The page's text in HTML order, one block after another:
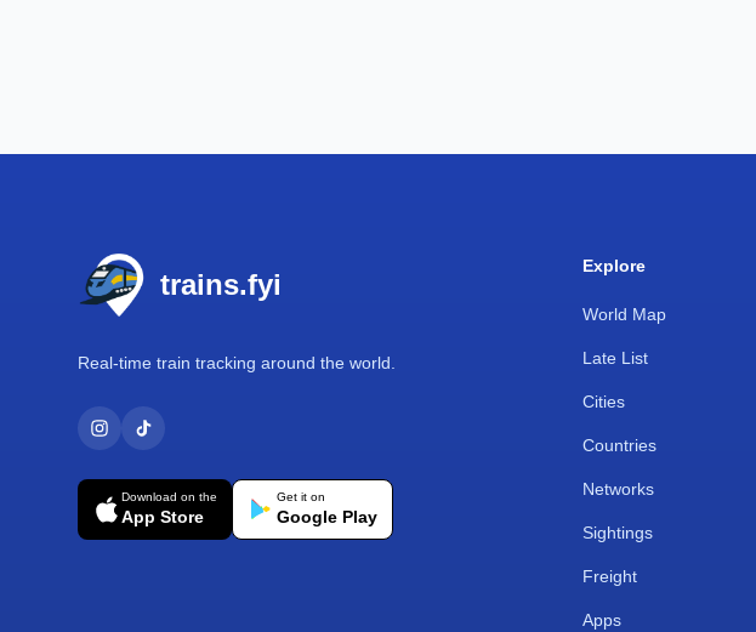
trains.fyi
Real-time train tracking around the world.
Download on the
App Store
Get it on
Google Play
Explore
World Map
Late List
Cities
Countries
Networks
Sightings
Freight
Apps